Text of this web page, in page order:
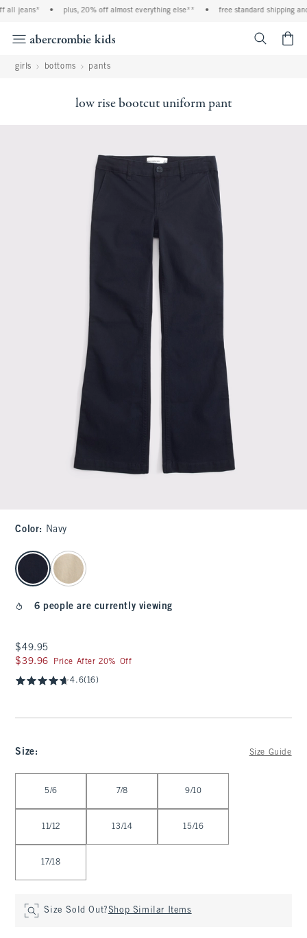
jeans* • plus, 20% off almost everything else** • free standard shipping and
girls bottoms pants
low rise bootcut uniform pant
Color: Navy
select color
6 people are currently viewing
$49.95
$49.95
$39.96
$39.96 Price After 20% Off
4.6(16)
Size: Size Guide
5/6 7/8 9/10
11/12 13/14 15/16
17/18
Size Sold Out?Shop Similar Items